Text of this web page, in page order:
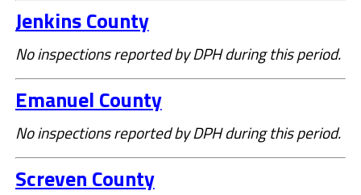
Jenkins County
No inspections reported by DPH during this period.
Emanuel County
No inspections reported by DPH during this period.
Screven County